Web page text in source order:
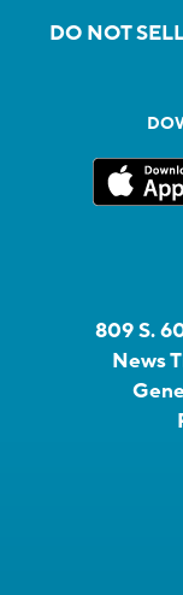
DO NOT
809 S.
News